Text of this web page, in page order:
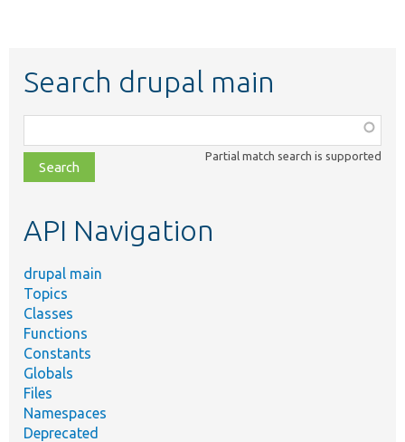
Search drupal main
class,
file,
topic,
Partial match search is supported
API Navigation
drupal main
Topics
Classes
Functions
Constants
Globals
Files
Namespaces
Deprecated